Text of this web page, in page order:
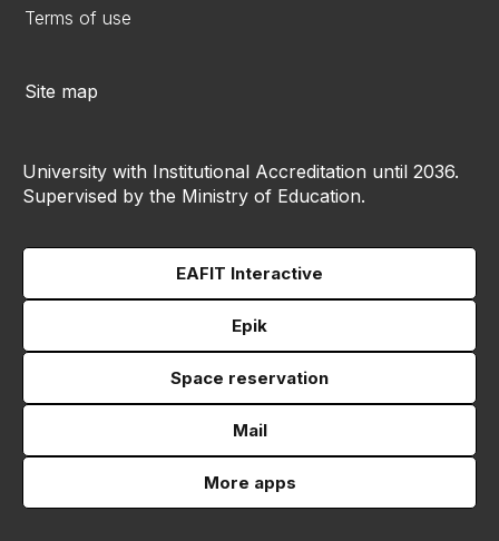
Terms of use
Site map
University with Institutional Accreditation until 2036.
Supervised by the Ministry of Education.
EAFIT Interactive
Epik
Space reservation
Mail
More apps